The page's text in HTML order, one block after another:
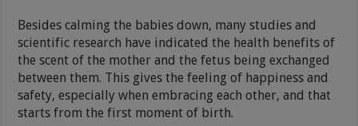
Besides calming the babies down, many studies and
scientific research have indicated the health benefits of
the scent of the mother and the fetus being exchanged
between them. This gives the feeling of happiness and
safety, especially when embracing each other, and that
starts from the first moment of birth.